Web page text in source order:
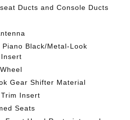
Ducts and Console Ducts
Black/Metal-Look
Gear Shifter Material
Insert
Seats